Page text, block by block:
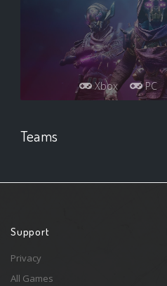
Xbox PC
Teams
Support
Privacy
All Games